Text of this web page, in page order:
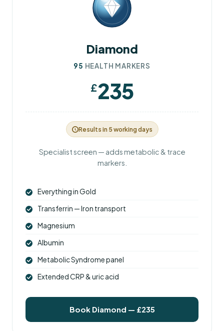
Diamond
95 HEALTH MARKERS
£235
Results in 5 working days
Specialist screen — adds metabolic & trace
markers.
Everything in Gold
Transferrin — Iron transport
Magnesium
Albumin
Metabolic Syndrome panel
Extended CRP & uric acid
Book Diamond — £235